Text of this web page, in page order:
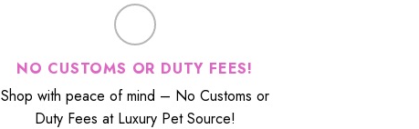
NO CUSTOMS OR DUTY FEES!
Shop with peace of mind – No Customs or
Duty Fees at Luxury Pet Source!